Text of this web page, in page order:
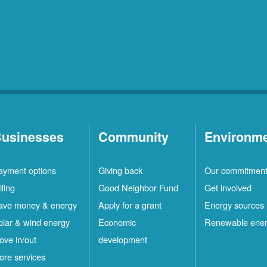
options
money & energy
& wind energy
in/out
services
Community
Giving back
Good Neighbor Fund
Apply for a grant
Economic
development
Our commitment
Get involved
Energy sources
Renewable